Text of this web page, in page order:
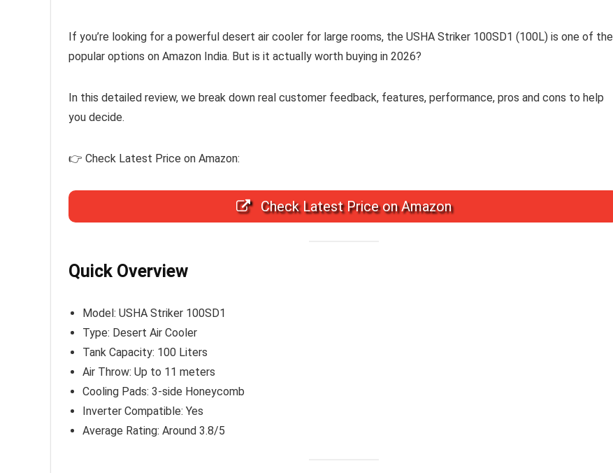
If you’re looking for a powerful desert air cooler for large rooms, the USHA Striker 100SD1 (100L) is one of the
popular options on Amazon India. But is it actually worth buying in 2026?
In this detailed review, we break down real customer feedback, features, performance, pros and cons to help
you decide.
👉 Check Latest Price on Amazon:
Check Latest Price on Amazon
Quick Overview
Model: USHA Striker 100SD1
Type: Desert Air Cooler
Tank Capacity: 100 Liters
Air Throw: Up to 11 meters
Cooling Pads: 3-side Honeycomb
Inverter Compatible: Yes
Average Rating: Around 3.8/5